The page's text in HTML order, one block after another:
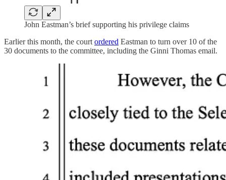
John Eastman’s brief supporting his privilege claims
Earlier this month, the court ordered Eastman to turn over 10 of the
30 documents to the committee, including the Ginni Thomas email.